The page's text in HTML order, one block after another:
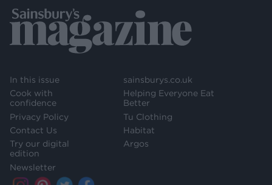
In this issue
Cook with
confidence
Privacy Policy
Contact Us
Try our digital
edition
Newsletter
sainsburys.co.uk
Helping Everyone Eat
Better
Tu Clothing
Habitat
Argos